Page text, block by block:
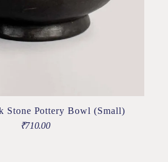
Stone Pottery Bowl (Small)
₹710.00